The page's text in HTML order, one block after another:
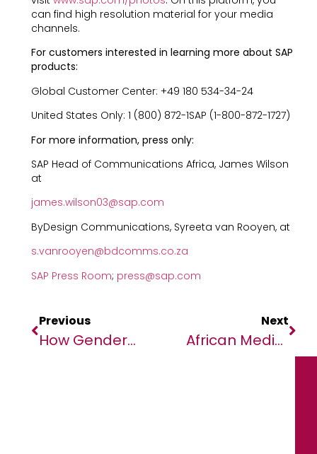
can find high resolution material for your media
channels.
For customers interested in learning more about SAP
products:
Global Customer Center: +49 180 534-34-24
United States Only: 1 (800) 872-1SAP (1-800-872-1727)
For more information, press only:
SAP Head of Communications Africa, James Wilson
at
james.wilson03@sap.com
ByDesign Communications, Syreeta van Rooyen, at
s.vanrooyen@bdcomms.co.za
SAP Press Room; press@sap.com
Previous
How Gender-Inclusion In Higher Education Can Transform Africa’s Future
Next
African Media Agency Optimizes Its Newsroom For Large Language Models (LLMs)